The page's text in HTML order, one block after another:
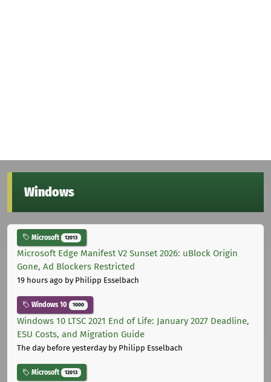
Windows
Microsoft 12013
Microsoft Edge Manifest V2 Sunset 2026: uBlock Origin
Gone, Ad Blockers Restricted
19 hours ago by Philipp Esselbach
Windows 10 1000
Windows 10 LTSC 2021 End of Life: January 2027 Deadline,
ESU Costs, and Migration Guide
The day before yesterdayby Philipp Esselbach
Microsoft 12013